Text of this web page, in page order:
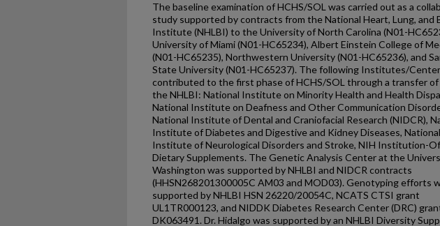
The baseline examination of HCHS/SOL was carried out as a
study supported by contracts from the National Heart, Lung, and
Institute (NHLBI) to the University of North Carolina (N01-
University of Miami (N01-HC65234), Albert Einstein College of
(N01-HC65235), Northwestern University (N01-HC65236), and
State University (N01-HC65237). The following Institutes/
contributed to the first phase of HCHS/SOL through a transfer
the NHLBI: National Institute on Minority Health and Health
National Institute on Deafness and Other Communication
National Institute of Dental and Craniofacial Research (NIDCR),
Institute of Diabetes and Digestive and Kidney Diseases, National
Institute of Neurological Disorders and Stroke, NIH Institution-
Dietary Supplements. The Genetic Analysis Center at the
Washington was supported by NHLBI and NIDCR contracts
(HHSN268201300005C AM03 and MOD03). Genotyping efforts
supported by NHLBI HSN 26220/20054C, NCATS CTSI grant
UL1TR000123, and NIDDK Diabetes Research Center (DRC)
DK063491. Dr. Hidalgo was supported by an NHLBI Diversity